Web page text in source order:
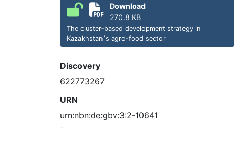
Download
270.8 KB
The cluster-based development strategy in
Kazakhstan`s agro-food sector
Discovery
622773267
URN
urn:nbn:de:gbv:3:2-10641